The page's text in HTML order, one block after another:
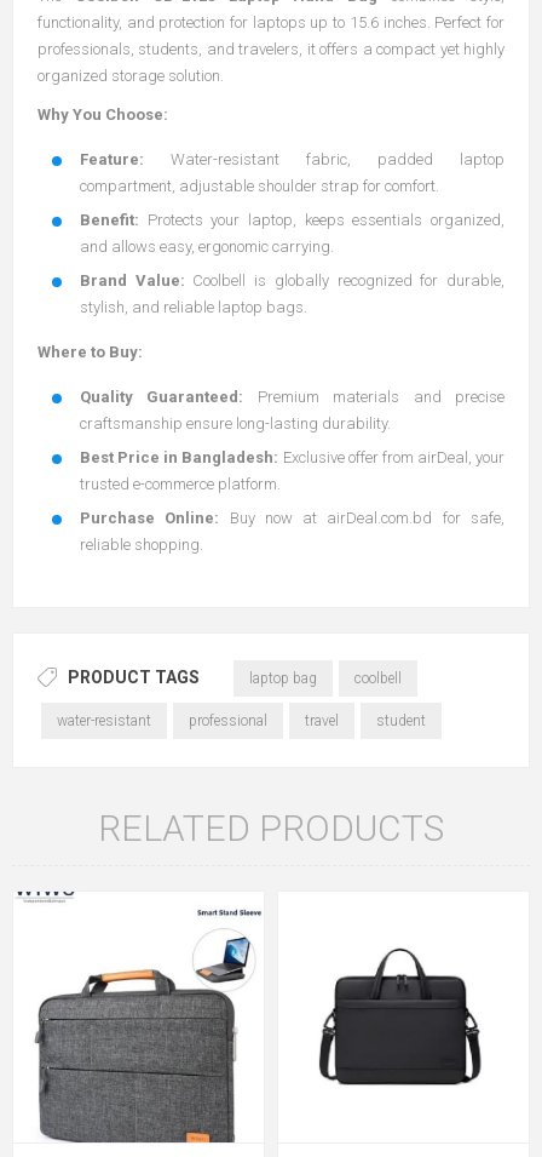
functionality, and protection for laptops up to 15.6 inches. Perfect for
professionals, students, and travelers, it offers a compact yet highly
organized storage solution.
Why You Choose:
Feature: Water-resistant fabric, padded laptop
compartment, adjustable shoulder strap for comfort.
Benefit: Protects your laptop, keeps essentials organized,
and allows easy, ergonomic carrying.
Brand Value: Coolbell is globally recognized for durable,
stylish, and reliable laptop bags.
Where to Buy:
Quality Guaranteed: Premium materials and precise
craftsmanship ensure long-lasting durability.
Best Price in Bangladesh: Exclusive offer from airDeal, your
trusted e-commerce platform.
Purchase Online: Buy now at airDeal.com.bd for safe,
reliable shopping.
PRODUCT TAGS laptop bag coolbell
water-resistant professional travel student
RELATED PRODUCTS